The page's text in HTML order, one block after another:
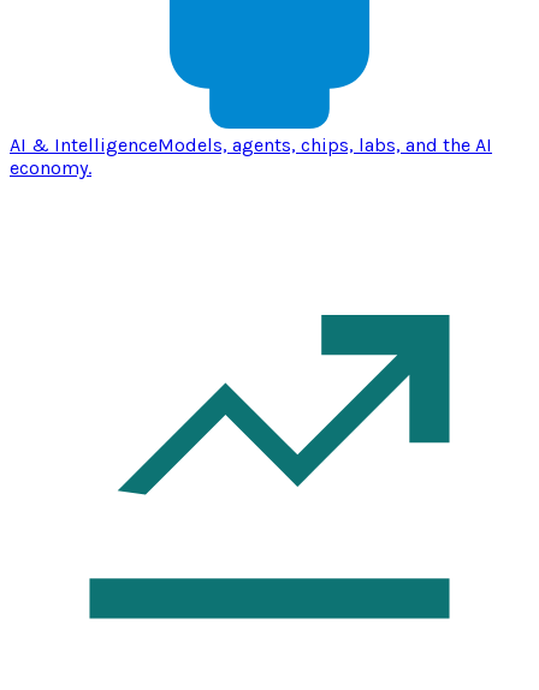
AI & IntelligenceModels, agents, chips, labs, and the AI
economy.